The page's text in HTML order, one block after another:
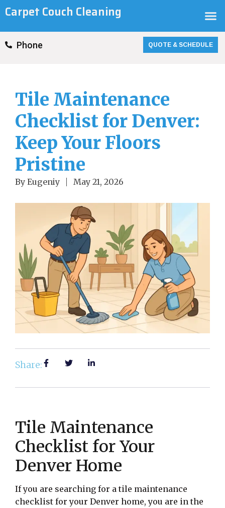
toCarpet Couch Cleaning
Phone QUOTE & SCHEDULE
Tile Maintenance
Checklist for Denver:
Keep Your Floors
Pristine
By Eugeniy May 21, 2026
Share:
Tile Maintenance
Checklist for Your
Denver Home
If you are searching for a tile maintenance
checklist for your Denver home, you are in the